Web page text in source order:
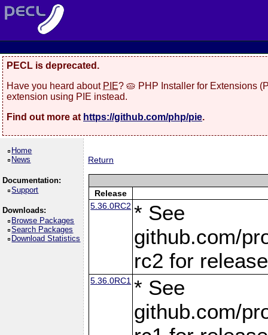
PECL is deprecated.
Have you heard about PIE? 🥧 PHP Installer for Extensions
extension using PIE instead.
Find out more at https://github.com/php/pie.
Home
News
Documentation:
Support
Downloads:
Browse Packages
Search Packages
Download Statistics
Return
Release
5.36.0RC2 * See
github.com/
rc2 for
5.36.0RC1 * See
github.com/